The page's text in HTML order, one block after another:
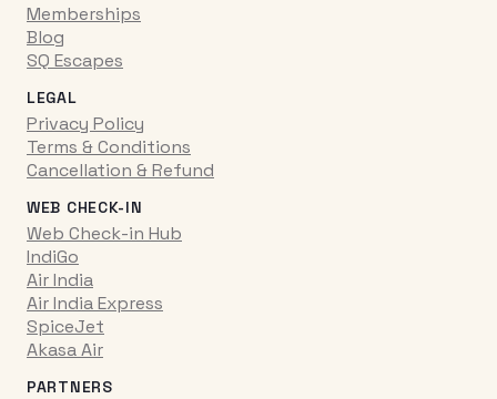
Memberships
Blog
SQ Escapes
LEGAL
Privacy Policy
Terms & Conditions
Cancellation & Refund
WEB CHECK-IN
Web Check-in Hub
IndiGo
Air India
Air India Express
SpiceJet
Akasa Air
PARTNERS